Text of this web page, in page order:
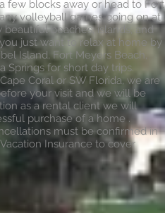
few blocks away or head to Fort
volleyball games going on at
beaches, islands, and
just want to relax at home by
Island, Fort Meyers Beach,
Springs for short day trips.
Coral or SW Florida, we are
your visit and we will be
as a rental client we will
purchase of a home .
must be confirmed in
Insurance to cover